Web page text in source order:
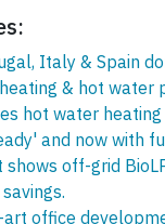
Italy & Spain
& hot water
hot water
and now with
shows off-grid
office